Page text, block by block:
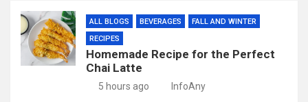
ALL BLOGS BEVERAGES
FALL AND WINTER
RECIPES
Homemade Recipe for the Perfect
Chai Latte
5 hours ago InfoAny